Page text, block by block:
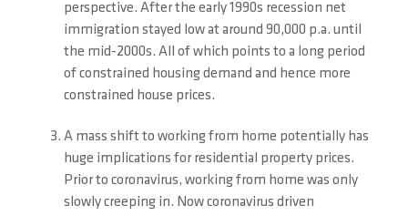
perspective. After the early 1990s recession net
immigration stayed low at around 90,000 p.a. until
the mid-2000s. All of which points to a long period
of constrained housing demand and hence more
constrained house prices.
A mass shift to working from home potentially has
huge implications for residential property prices.
Prior to coronavirus, working from home was only
slowly creeping in. Now coronavirus driven